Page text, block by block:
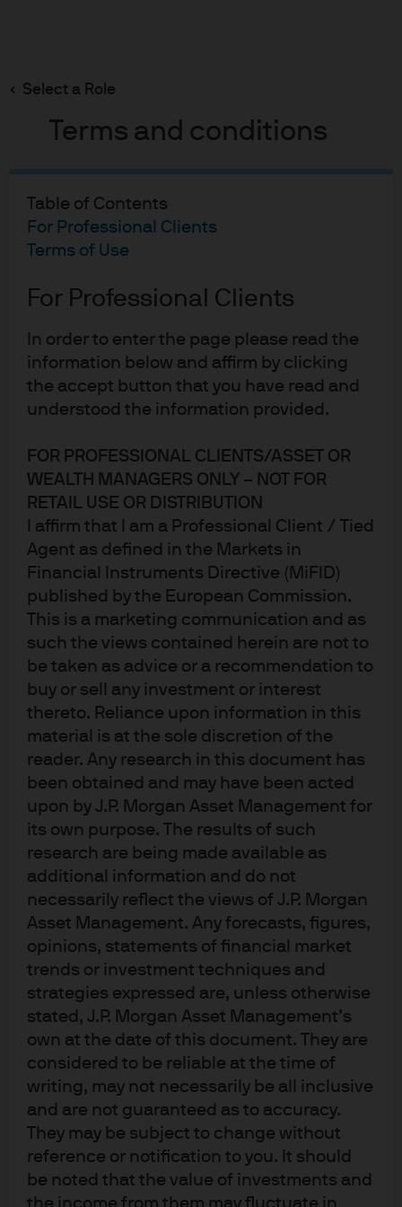
Select a Role
Terms and conditions
Table of Contents
For Professional Clients
Terms of Use
For Professional Clients
In order to enter the page please read the
information below and affirm by clicking
the accept button that you have read and
understood the information provided.
FOR PROFESSIONAL CLIENTS/ASSET OR
WEALTH MANAGERS ONLY – NOT FOR
RETAIL USE OR DISTRIBUTION
I affirm that I am a Professional Client / Tied
Agent as defined in the Markets in
Financial Instruments Directive (MiFID)
published by the European Commission.
This is a marketing communication and as
such the views contained herein are not to
be taken as advice or a recommendation to
buy or sell any investment or interest
thereto. Reliance upon information in this
material is at the sole discretion of the
reader. Any research in this document has
been obtained and may have been acted
upon by J.P. Morgan Asset Management for
its own purpose. The results of such
research are being made available as
additional information and do not
necessarily reflect the views of J.P. Morgan
Asset Management. Any forecasts, figures,
opinions, statements of financial market
trends or investment techniques and
strategies expressed are, unless otherwise
stated, J.P. Morgan Asset Management’s
own at the date of this document. They are
considered to be reliable at the time of
writing, may not necessarily be all inclusive
and are not guaranteed as to accuracy.
They may be subject to change without
reference or notification to you. It should
be noted that the value of investments and
the income from them may fluctuate in
main
MMT: short-term gain vs. long-term pain
MMT: short-term gain vs.
long-term pain
21-03-2019
Ed Fitzpatrick
Kelsey Berro
Why is everyone talking about Modern Monetary Theory
Let’s set the scene: starting first at the Capital building,
aimed at improving a variety of factors, most notably
income and wealth inequality, which are projected to
further balloon already large government deficits. Over at
the Eccles building, the Fed is keeping interest rates on
hold and simultaneously working through their first ever
formal re-evaluation of their longer-term policies, tools
and communication framework. The combination of the
Fed on hold and an evolving populist political agenda
has given rise to a reconsideration of formerly fringe
economic theories.
What is MMT?
Don’t let the name fool you. MMT is not modern and it is
not a theory. MMT is the financing of government
spending by expanding the monetary base (i.e. printing
money) through accounting channels. This concept has
been around longer than modern-day money has
existed and governments have attempted to do it in one
form or another going back to Babylon. Advocates of
MMT view the currency of the US as a public good rather
than a medium of exchange which should be used to
achieve full employment. MMT also believes that the
central bank is an extension of fiscal policy rather than
an independent entity. MMT allows for potentially
unlimited government spending premised on a national
savings account relationship with inflation as the only
constraint. There are other caveats and assumptions
within MMT to bridge the gap between theory and reality